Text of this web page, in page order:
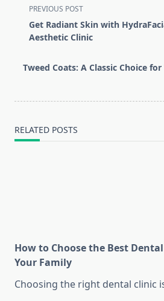
<span
class="nav-
subtitle
reader-
PREVIOUS POST
Get Radiant Skin with
Aesthetic Clinic
Tweed Coats: A Classic Choice
RELATED POSTS
How to Choose the Best
Your Family
Choosing the right dental clinic